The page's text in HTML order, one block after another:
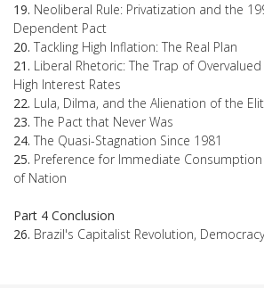
19. Neoliberal Rule: Privatization and the
Dependent Pact
20. Tackling High Inflation: The Real Plan
21. Liberal Rhetoric: The Trap of
High Interest Rates
22. Lula, Dilma, and the Alienation of the
23. The Pact that Never Was
24. The Quasi-Stagnation Since 1981
25. Preference for Immediate
of Nation
Part 4 Conclusion
26. Brazil's Capitalist Revolution,